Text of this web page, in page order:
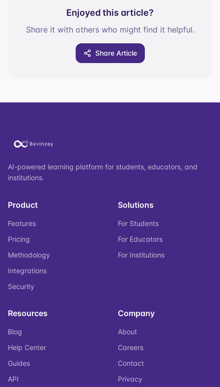
Enjoyed this article?
Share it with others who might find it helpful.
Share Article
AI-powered learning platform for students, educators, and
institutions.
Product
Features
Pricing
Methodology
Integrations
Security
Solutions
For Students
For Educators
For Institutions
Resources
Blog
Help Center
Guides
API
Company
About
Careers
Contact
Privacy